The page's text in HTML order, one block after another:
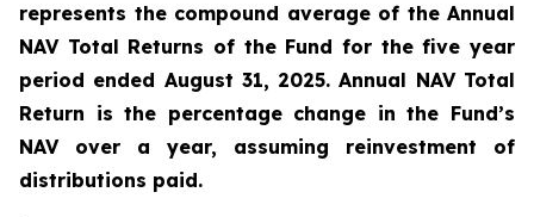
represents the compound average of the Annual
NAV Total Returns of the Fund for the five year
period ended August 31, 2025. Annual NAV Total
Return is the percentage change in the Fund’s
NAV over a year, assuming reinvestment of
distributions paid.